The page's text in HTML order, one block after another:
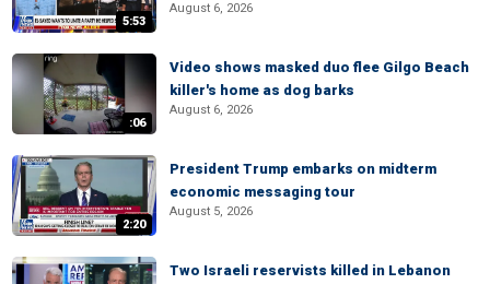
5:53
August 6, 2026
:06
Video shows masked duo flee Gilgo Beach
killer's home as dog barks
August 6, 2026
2:20
President Trump embarks on midterm
economic messaging tour
August 5, 2026
Two Israeli reservists killed in Lebanon